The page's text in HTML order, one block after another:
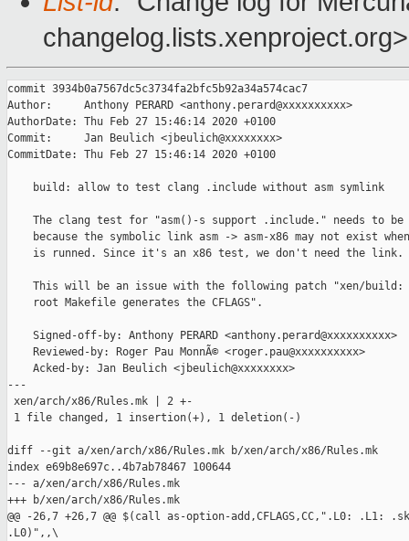
changelog.lists.xenproject.org>
commit 3934b0a7567dc5c3734fa2bfc5b92a34a574cac7
Author:     Anthony PERARD <anthony.perard@xxxxxxxxxx>
AuthorDate: Thu Feb 27 15:46:14 2020 +0100
Commit:     Jan Beulich <jbeulich@xxxxxxxx>
CommitDate: Thu Feb 27 15:46:14 2020 +0100
    build: allow to test clang .include without asm symlink
The clang test for "asm()-s support .include." needs to be
because the symbolic link asm -> asm-x86 may not exist
    is runned. Since it's an x86 test, we don't need the link.
This will be an issue with the following patch "xen/build:
    root Makefile generates the CFLAGS".
    Signed-off-by: Anthony PERARD <anthony.perard@xxxxxxxxxx>
    Reviewed-by: Roger Pau MonnÃ© <roger.pau@xxxxxxxxxx>
    Acked-by: Jan Beulich <jbeulich@xxxxxxxx>
---
xen/arch/x86/Rules.mk | 2 +-
1 file changed, 1 insertion(+), 1 deletion(-)
diff --git a/xen/arch/x86/Rules.mk b/xen/arch/x86/Rules.mk
index e69b8e697c..4b7ab78467 100644
--- a/xen/arch/x86/Rules.mk
+++ b/xen/arch/x86/Rules.mk
@@ -26,7 +26,7 @@ $(call as-option-add,CFLAGS,CC,".L0:
.L0)",,\